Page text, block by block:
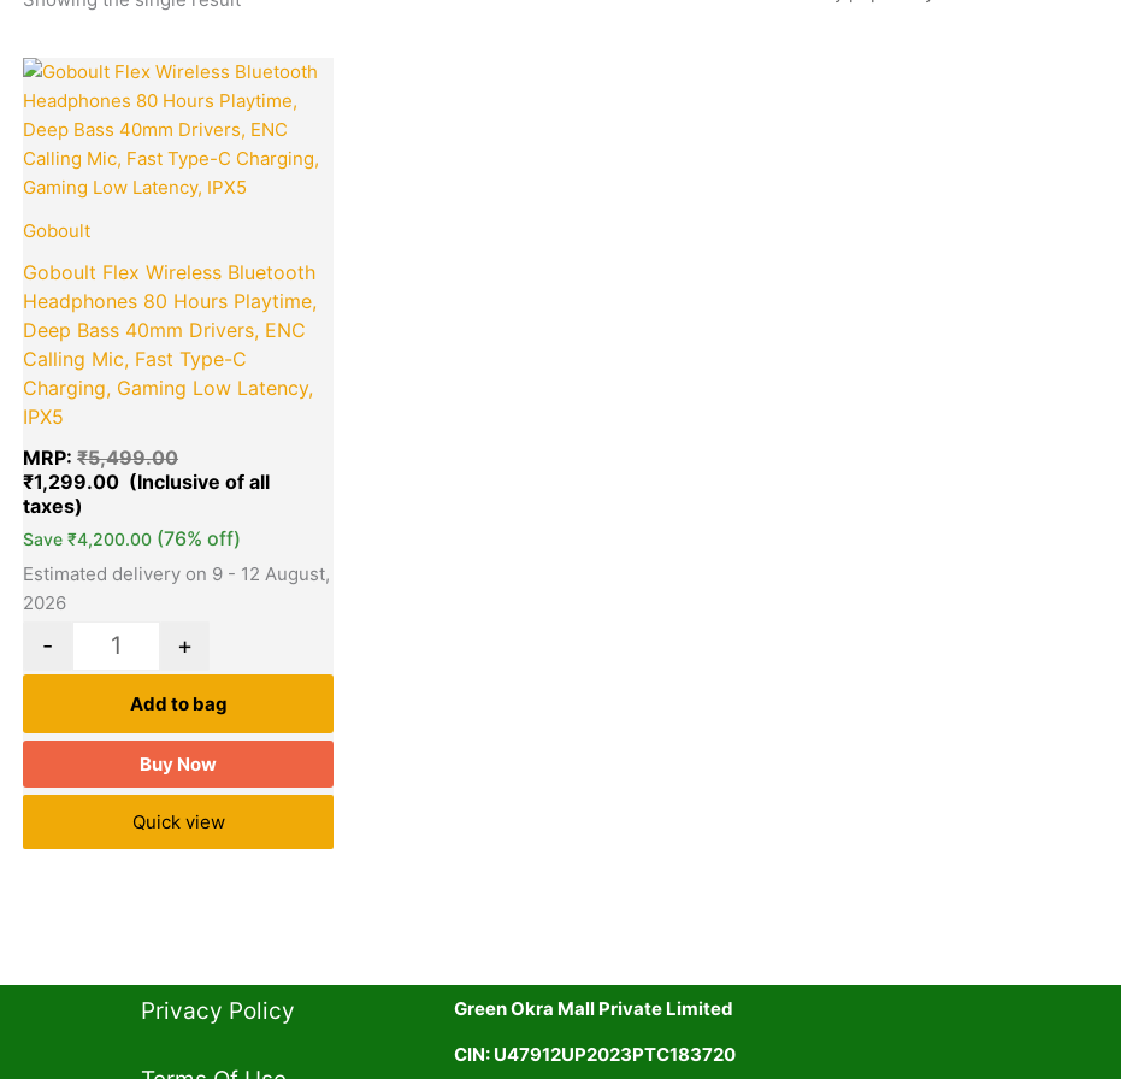
Goboult
Goboult Flex Wireless Bluetooth
Headphones 80 Hours Playtime,
Deep Bass 40mm Drivers, ENC
Calling Mic, Fast Type-C
Charging, Gaming Low Latency,
IPX5
MRP: ₹5,499.00
Original
price
was:
₹5,499.00.
₹1,299.00
Save ₹4,200.00 (76% off)
Estimated delivery on 9 - 12 August,
2026
Quantity
- +
Add to bag
Buy Now
Quick view
Privacy Policy​
Green Okra Mall Private Limited
CIN: U47912UP2023PTC183720